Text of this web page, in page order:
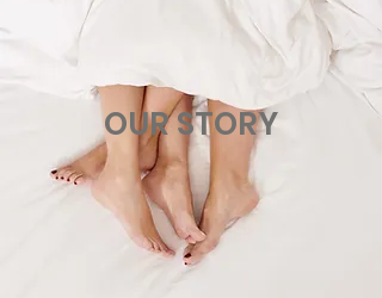
OUR STORY